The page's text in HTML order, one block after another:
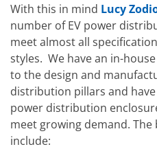
With this in mind Lucy
number of EV power
meet almost all
styles. We have an in-
to the design and
distribution pillars and
power distribution
meet growing demand.
include: